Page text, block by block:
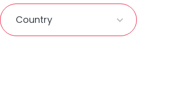
result
available